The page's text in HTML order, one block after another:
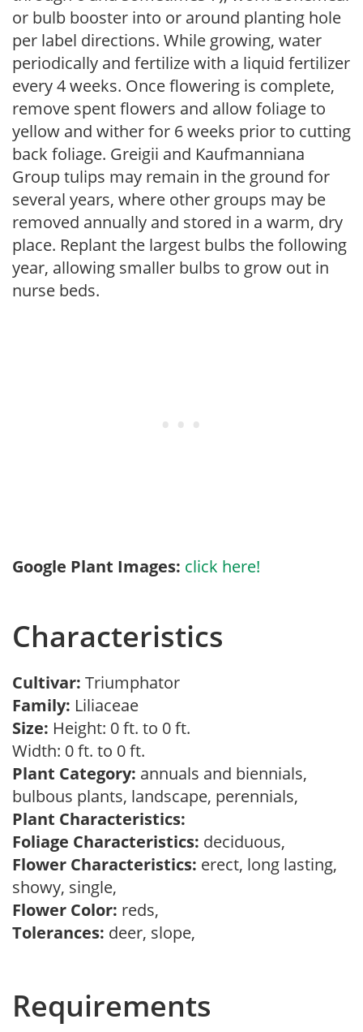
or bulb booster into or around planting hole
per label directions. While growing, water
periodically and fertilize with a liquid fertilizer
every 4 weeks. Once flowering is complete,
remove spent flowers and allow foliage to
yellow and wither for 6 weeks prior to cutting
back foliage. Greigii and Kaufmanniana
Group tulips may remain in the ground for
several years, where other groups may be
removed annually and stored in a warm, dry
place. Replant the largest bulbs the following
year, allowing smaller bulbs to grow out in
nurse beds.
Google Plant Images: click here!
Characteristics
Cultivar: Triumphator
Family: Liliaceae
Size: Height: 0 ft. to 0 ft.
Width: 0 ft. to 0 ft.
Plant Category: annuals and biennials,
bulbous plants, landscape, perennials,
Plant Characteristics:
Foliage Characteristics: deciduous,
Flower Characteristics: erect, long lasting,
showy, single,
Flower Color: reds,
Tolerances: deer, slope,
Requirements